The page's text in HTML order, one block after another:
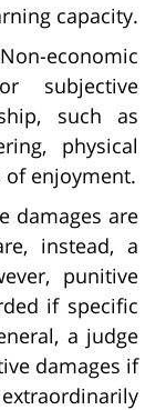
capacity.
Non-economic
subjective
such as
physical
of enjoyment.
damages are
instead, a
punitive
if specific
a judge
damages if